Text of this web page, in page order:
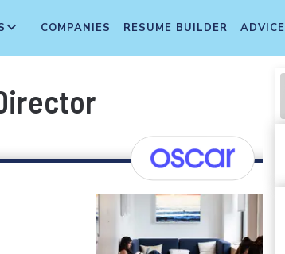
COMPANIES RESUME BUILDER ADVICE